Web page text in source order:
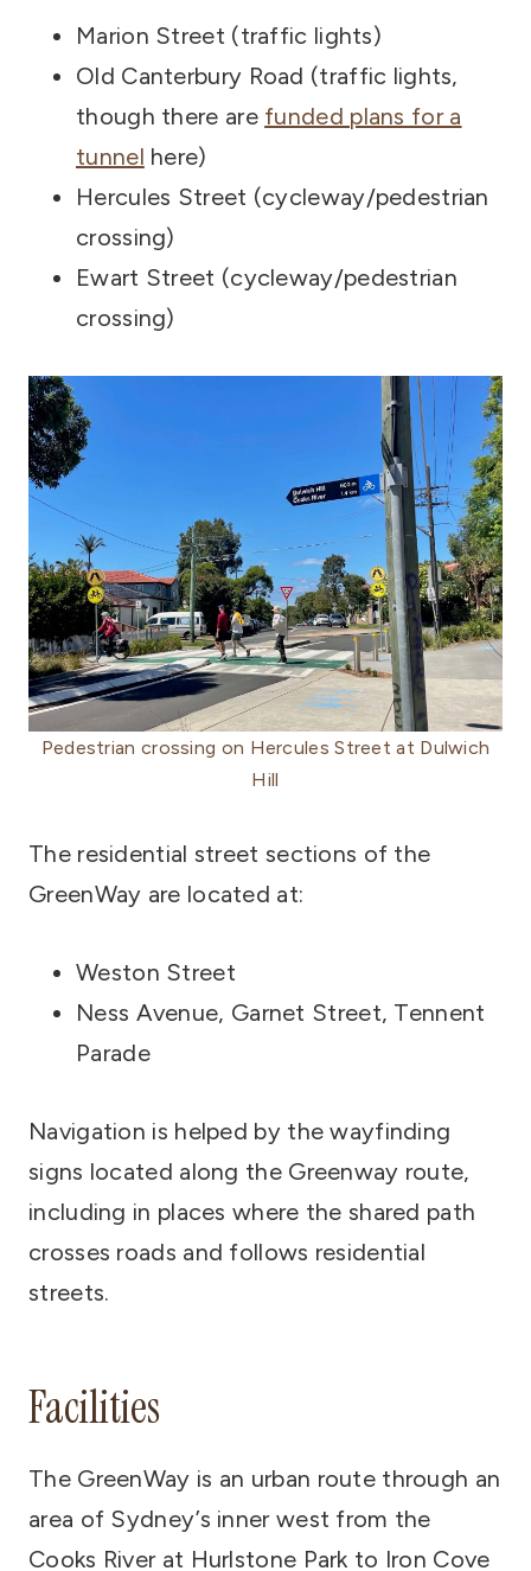
Marion Street (traffic lights)
Old Canterbury Road (traffic lights,
though there are funded plans for a
tunnel here)
Hercules Street (cycleway/pedestrian
crossing)
Ewart Street (cycleway/pedestrian
crossing)
Pedestrian crossing on Hercules Street at Dulwich
Hill
The residential street sections of the
GreenWay are located at:
Weston Street
Ness Avenue, Garnet Street, Tennent
Parade
Navigation is helped by the wayfinding
signs located along the Greenway route,
including in places where the shared path
crosses roads and follows residential
streets.
Facilities
The GreenWay is an urban route through an
area of Sydney’s inner west from the
Cooks River at Hurlstone Park to Iron Cove